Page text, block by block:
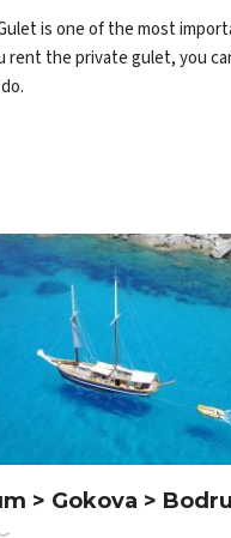
is one of the most
rent the private gulet, you
> Gokova >